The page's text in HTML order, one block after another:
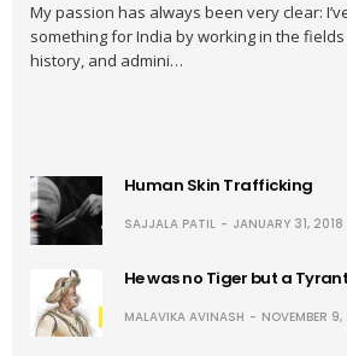
My passion has always been very clear:
something for India by working in the
history, and admini…
Human Skin Trafficking
SAJJALA PATIL JANUARY 31, 2018
He was no Tiger but a
MALAVIKA AVINASH NOVEMBER